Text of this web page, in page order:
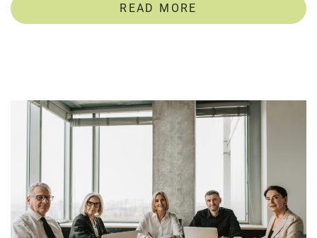
READ MORE